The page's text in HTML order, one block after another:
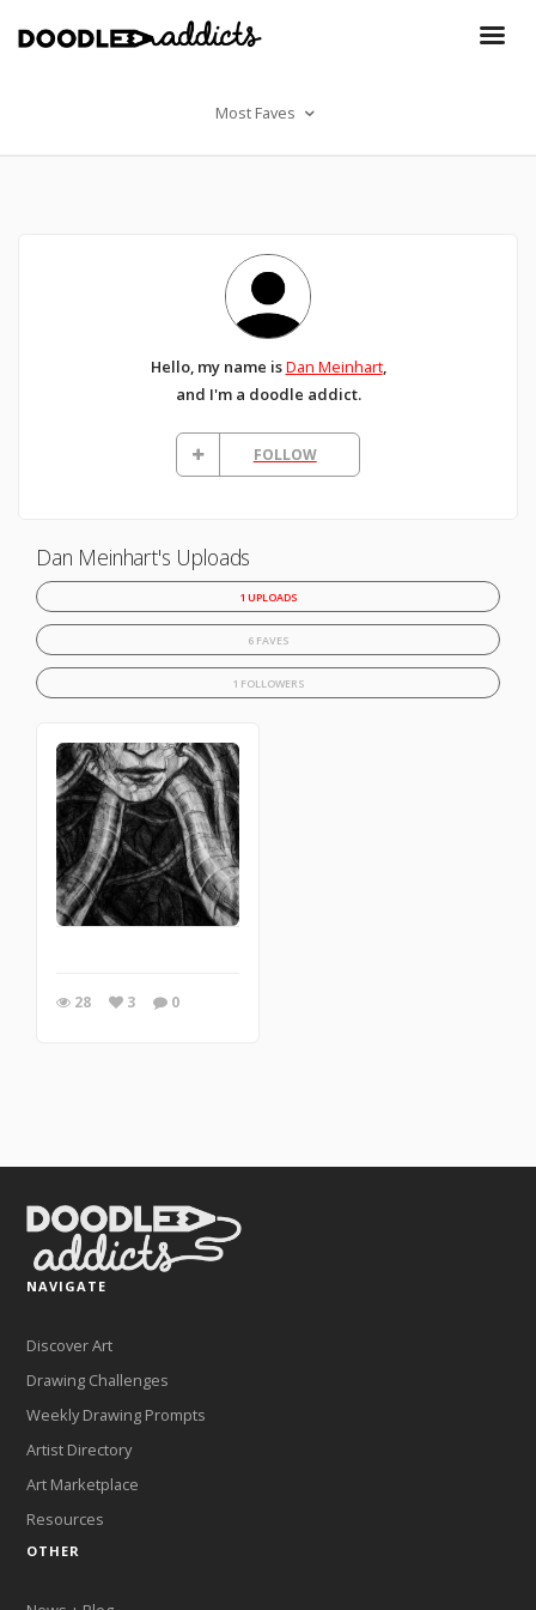
Most Faves
Hello, my name isDan Meinhart,
and I'm a doodle addict.
FOLLOW
Dan Meinhart's Uploads
1 UPLOADS
6 FAVES
1 FOLLOWERS
28 3 0
NAVIGATE
Discover Art
Drawing Challenges
Weekly Drawing Prompts
Artist Directory
Art Marketplace
Resources
OTHER